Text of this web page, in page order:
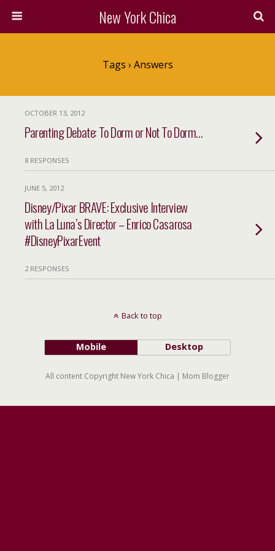
New York Chica
Tags › Answers
OCTOBER 13, 2012
Parenting Debate: To Dorm or Not To Dorm…
8 RESPONSES
JUNE 5, 2012
Disney/Pixar BRAVE: Exclusive Interview
with La Luna’s Director – Enrico Casarosa
#DisneyPixarEvent
2 RESPONSES
Back to top
Mobile Desktop
All content Copyright New York Chica | Mom Blogger